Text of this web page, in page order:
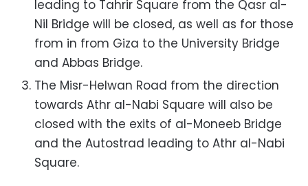
leading to Tahrir Square from the Qasr al-
Nil Bridge will be closed, as well as for those
from in from Giza to the University Bridge
and Abbas Bridge.
The Misr-Helwan Road from the direction
towards Athr al-Nabi Square will also be
closed with the exits of al-Moneeb Bridge
and the Autostrad leading to Athr al-Nabi
Square.